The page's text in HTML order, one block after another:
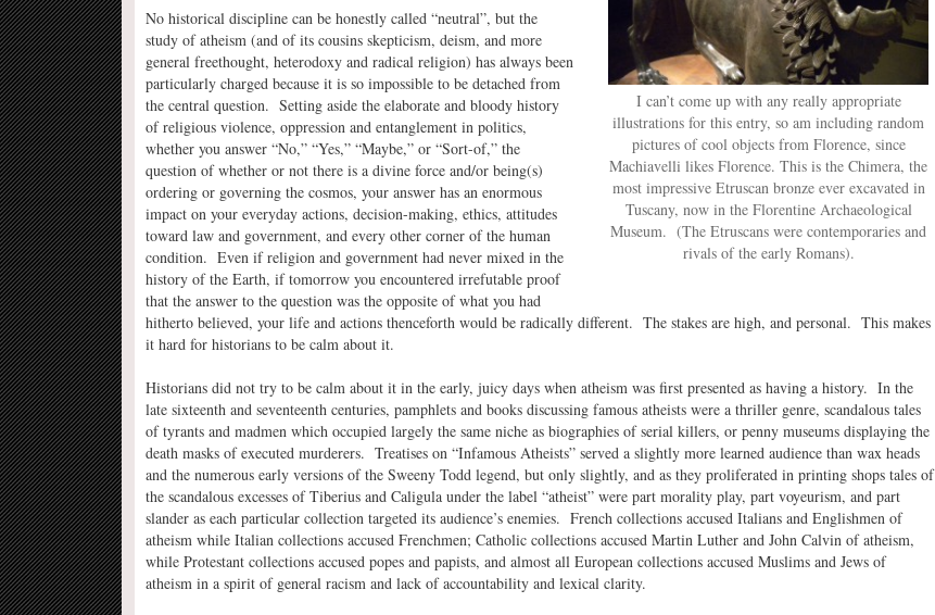
I can’t come up with any really appropriate
illustrations for this entry, so am including random
pictures of cool objects from Florence, since
Machiavelli likes Florence. This is the Chimera, the
most impressive Etruscan bronze ever excavated in
Tuscany, now in the Florentine Archaeological
Museum. (The Etruscans were contemporaries and
rivals of the early Romans).
No historical discipline can be honestly called “neutral”, but the
study of atheism (and of its cousins skepticism, deism, and more
general freethought, heterodoxy and radical religion) has always been
particularly charged because it is so impossible to be detached from
the central question. Setting aside the elaborate and bloody history
of religious violence, oppression and entanglement in politics,
whether you answer “No,” “Yes,” “Maybe,” or “Sort-of,” the
question of whether or not there is a divine force and/or being(s)
ordering or governing the cosmos, your answer has an enormous
impact on your everyday actions, decision-making, ethics, attitudes
toward law and government, and every other corner of the human
condition. Even if religion and government had never mixed in the
history of the Earth, if tomorrow you encountered irrefutable proof
that the answer to the question was the opposite of what you had
hitherto believed, your life and actions thenceforth would be radically different. The stakes are high, and personal. This makes
it hard for historians to be calm about it.
Historians did not try to be calm about it in the early, juicy days when atheism was first presented as having a history. In the
late sixteenth and seventeenth centuries, pamphlets and books discussing famous atheists were a thriller genre, scandalous tales
of tyrants and madmen which occupied largely the same niche as biographies of serial killers, or penny museums displaying the
death masks of executed murderers. Treatises on “Infamous Atheists” served a slightly more learned audience than wax heads
and the numerous early versions of the Sweeny Todd legend, but only slightly, and as they proliferated in printing shops tales of
the scandalous excesses of Tiberius and Caligula under the label “atheist” were part morality play, part voyeurism, and part
slander as each particular collection targeted its audience’s enemies. French collections accused Italians and Englishmen of
atheism while Italian collections accused Frenchmen; Catholic collections accused Martin Luther and John Calvin of atheism,
while Protestant collections accused popes and papists, and almost all European collections accused Muslims and Jews of
atheism in a spirit of general racism and lack of accountability and lexical clarity.